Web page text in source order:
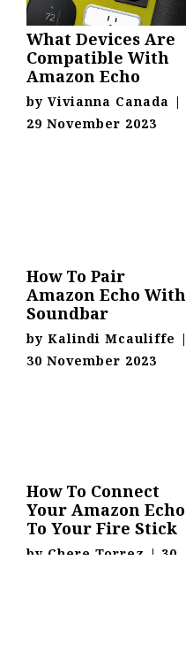
What Devices Are
Compatible With
Amazon Echo
by Vivianna Canada |
29 November 2023
How To Pair
Amazon Echo With
Soundbar
by Kalindi Mcauliffe |
30 November 2023
How To Connect
Your Amazon Echo
To Your Fire Stick
by Chere Torrez | 30